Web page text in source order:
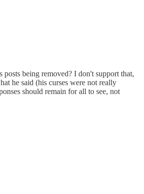
posts being removed? I don't support that,
he said (his curses were not really
should remain for all to see, not